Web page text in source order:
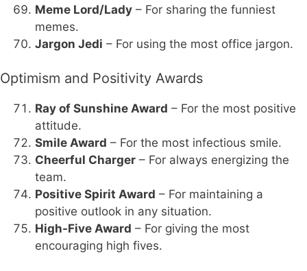
Meme Lord/Lady – For sharing the funniest
memes.
Jargon Jedi – For using the most office jargon.
Optimism and Positivity Awards
Ray of Sunshine Award – For the most positive
attitude.
Smile Award – For the most infectious smile.
Cheerful Charger – For always energizing the
team.
Positive Spirit Award – For maintaining a
positive outlook in any situation.
High-Five Award – For giving the most
encouraging high fives.